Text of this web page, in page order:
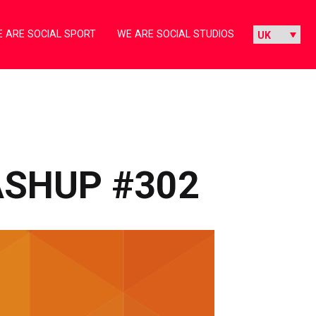
ARE SOCIAL SPORT WE ARE SOCIAL STUDIOS
#302